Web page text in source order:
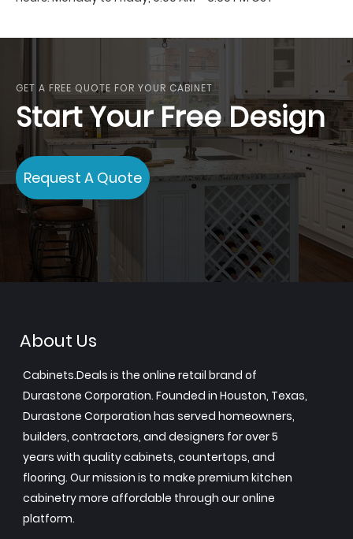
GET A FREE QUOTE FOR YOUR CABINET
Start Your Free Design
Request A Quote
About Us
Cabinets.Deals is the online retail brand of
Durastone Corporation. Founded in Houston, Texas,
Durastone Corporation has served homeowners,
builders, contractors, and designers for over 5
years with quality cabinets, countertops, and
flooring. Our mission is to make premium kitchen
cabinetry more affordable through our online
platform.